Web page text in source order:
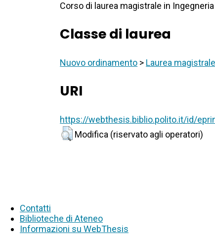
Corso di laurea magistrale in
Classe di laurea
Nuovo ordinamento > Laurea magistrale
URI
https://webthesis.biblio.polito.it/id/
Modifica (riservato agli operatori)
Contatti
Biblioteche di Ateneo
Informazioni su WebThesis